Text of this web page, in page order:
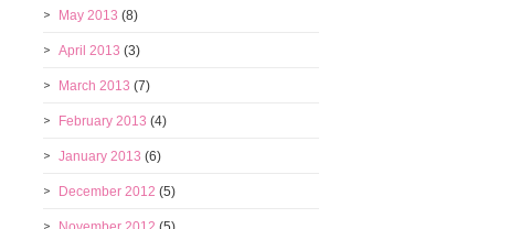
May 2013 (8)
April 2013 (3)
March 2013 (7)
February 2013 (4)
January 2013 (6)
December 2012 (5)